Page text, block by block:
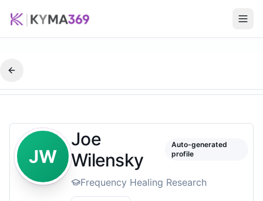
JW
Joe
Wilensky
Auto-generated
profile
Frequency Healing Research